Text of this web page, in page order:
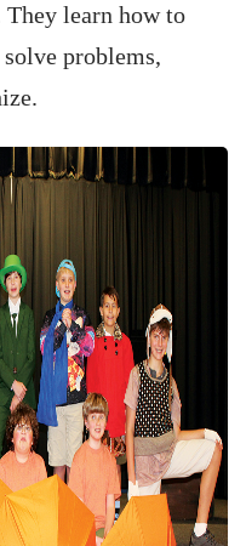
They learn how to
problems,